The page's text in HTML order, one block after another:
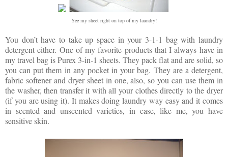
See my sheet right on top of my laundry!
You don’t have to take up space in your 3-1-1 bag with laundry
detergent either. One of my favorite products that I always have in
my travel bag is Purex 3-in-1 sheets. They pack flat and are solid, so
you can put them in any pocket in your bag. They are a detergent,
fabric softener and dryer sheet in one, also, so you can use them in
the washer, then transfer it with all your clothes directly to the dryer
(if you are using it). It makes doing laundry way easy and it comes
in scented and unscented varieties, in case, like me, you have
sensitive skin.